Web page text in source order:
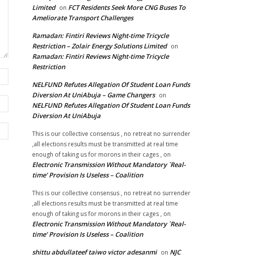
Limited on FCT Residents Seek More CNG Buses To
Ameliorate Transport Challenges
Ramadan: Fintiri Reviews Night-time Tricycle
Restriction – Zolair Energy Solutions Limited on
Ramadan: Fintiri Reviews Night-time Tricycle
Restriction
NELFUND Refutes Allegation Of Student Loan Funds
Diversion At UniAbuja – Game Changers on
NELFUND Refutes Allegation Of Student Loan Funds
Diversion At UniAbuja
This is our collective consensus , no retreat no surrender
,all elections results must be transmitted at real time
enough of taking us for morons in their cages , on
Electronic Transmission Without Mandatory `Real-
time’ Provision Is Useless – Coalition
This is our collective consensus , no retreat no surrender
,all elections results must be transmitted at real time
enough of taking us for morons in their cages , on
Electronic Transmission Without Mandatory `Real-
time’ Provision Is Useless – Coalition
shittu abdullateef taiwo victor adesanmi on NJC